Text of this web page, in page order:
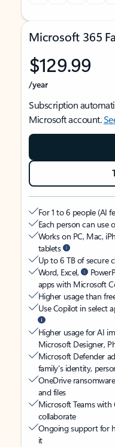
Microsoft 365
$129.99
/year
Subscription
Microsoft account.
For 1 to 6 people (AI
Each person can use
Works on PC, Mac,
tablets
Up to 6 TB of secure
Word, Excel,
apps with Microsoft
Higher usage than
Use Copilot in select
Higher usage for AI
Microsoft Designer,
Microsoft Defender
family’s identity,
OneDrive
and files
Microsoft Teams with
collaborate
Ongoing support for
it